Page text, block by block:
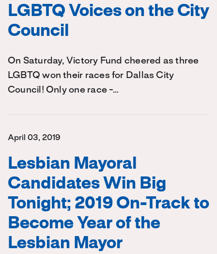
LGBTQ Voices on the City
Council
On Saturday, Victory Fund cheered as three
LGBTQ won their races for Dallas City
Council! Only one race -…
April 03, 2019
Lesbian Mayoral
Candidates Win Big
Tonight; 2019 On-Track to
Become Year of the
Lesbian Mayor